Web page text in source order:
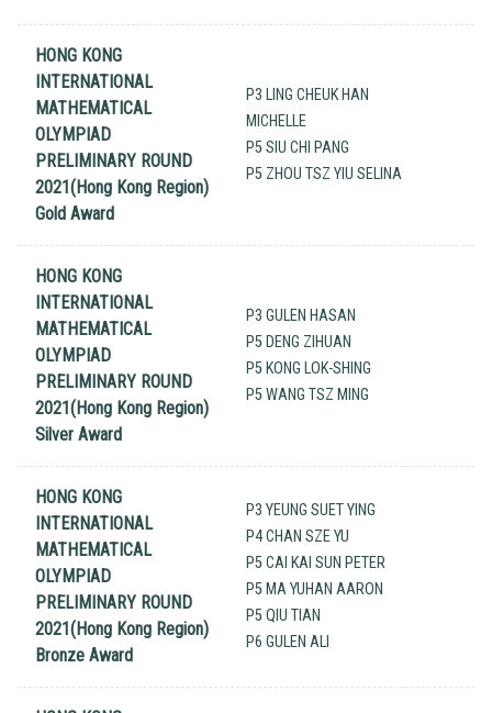
HONG KONG
INTERNATIONAL
MATHEMATICAL
OLYMPIAD
PRELIMINARY ROUND
2021(Hong Kong Region)
Gold Award
P3 LING CHEUK HAN
MICHELLE
P5 SIU CHI PANG
P5 ZHOU TSZ YIU SELINA
HONG KONG
INTERNATIONAL
MATHEMATICAL
OLYMPIAD
PRELIMINARY ROUND
2021(Hong Kong Region)
Silver Award
P3 GULEN HASAN
P5 DENG ZIHUAN
P5 KONG LOK-SHING
P5 WANG TSZ MING
HONG KONG
INTERNATIONAL
MATHEMATICAL
OLYMPIAD
PRELIMINARY ROUND
2021(Hong Kong Region)
Bronze Award
P3 YEUNG SUET YING
P4 CHAN SZE YU
P5 CAI KAI SUN PETER
P5 MA YUHAN AARON
P5 QIU TIAN
P6 GULEN ALI